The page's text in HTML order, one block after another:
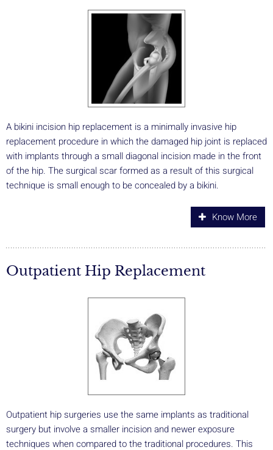
A bikini incision hip replacement is a minimally invasive hip
replacement procedure in which the damaged hip joint is replaced
with implants through a small diagonal incision made in the front
of the hip. The surgical scar formed as a result of this surgical
technique is small enough to be concealed by a bikini.
Know More
Outpatient Hip Replacement
Outpatient hip surgeries use the same implants as traditional
surgery but involve a smaller incision and newer exposure
techniques when compared to the traditional procedures. This